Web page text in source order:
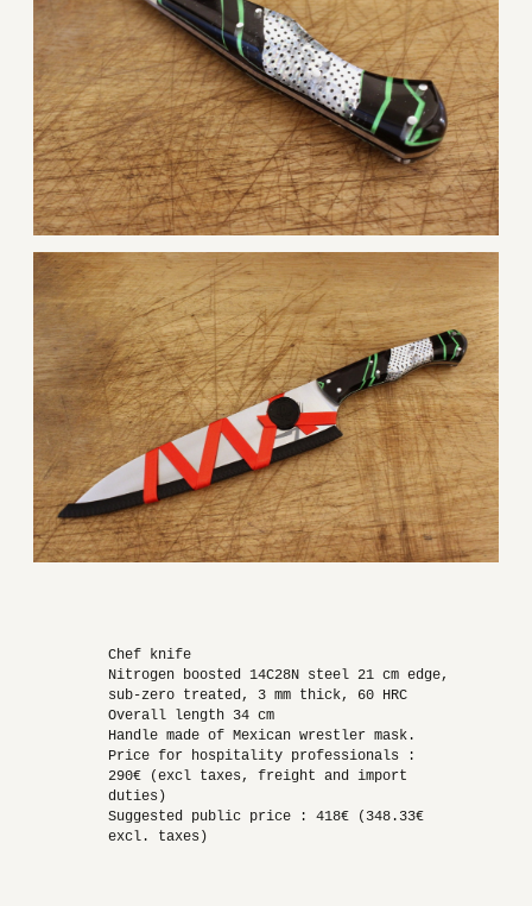
Chef knife
Nitrogen boosted 14C28N steel 21 cm edge,
sub-zero treated, 3 mm thick, 60 HRC
Overall length 34 cm
Handle made of Mexican wrestler mask.
Price for hospitality professionals :
290€ (excl taxes, freight and import
duties)
Suggested public price : 418€ (348.33€
excl. taxes)